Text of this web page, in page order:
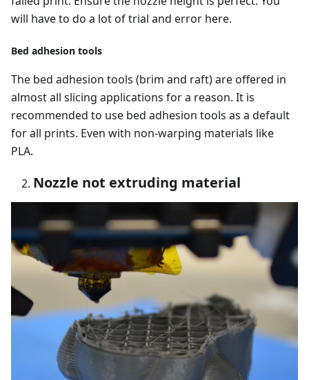
will have to do a lot of trial and error here.
Bed adhesion tools
The bed adhesion tools (brim and raft) are offered in
almost all slicing applications for a reason. It is
recommended to use bed adhesion tools as a default
for all prints. Even with non-warping materials like
PLA.
Nozzle not extruding material